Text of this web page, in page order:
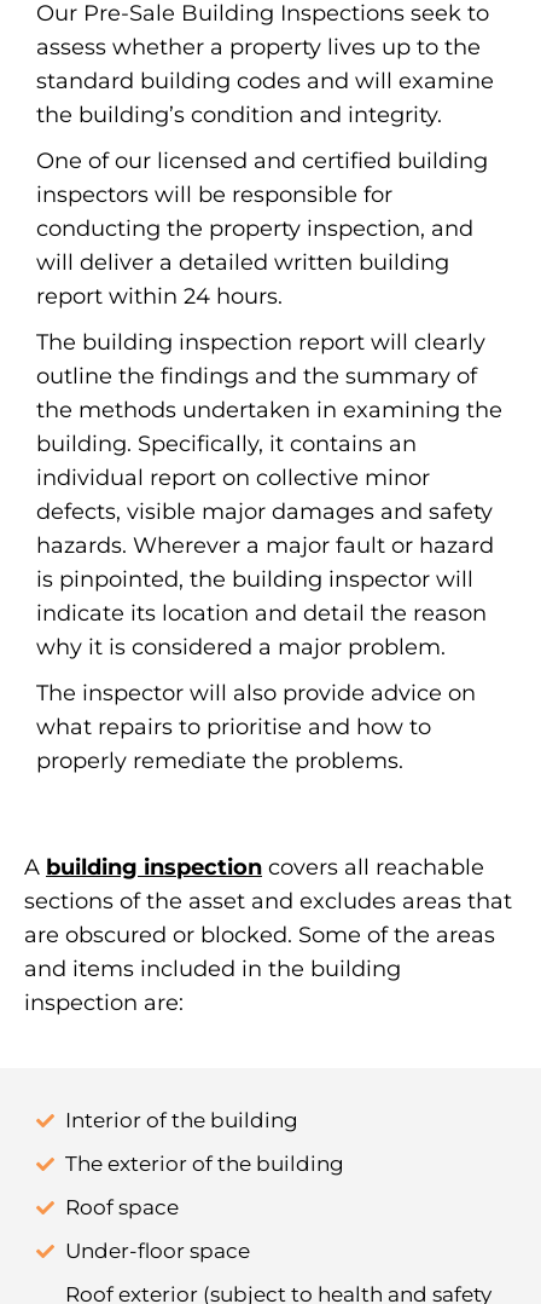
Our Pre-Sale Building Inspections seek to
assess whether a property lives up to the
standard building codes and will examine
the building’s condition and integrity.
One of our licensed and certified building
inspectors will be responsible for
conducting the property inspection, and
will deliver a detailed written building
report within 24 hours.
The building inspection report will clearly
outline the findings and the summary of
the methods undertaken in examining the
building. Specifically, it contains an
individual report on collective minor
defects, visible major damages and safety
hazards. Wherever a major fault or hazard
is pinpointed, the building inspector will
indicate its location and detail the reason
why it is considered a major problem.
The inspector will also provide advice on
what repairs to prioritise and how to
properly remediate the problems.
A building inspection covers all reachable
sections of the asset and excludes areas that
are obscured or blocked. Some of the areas
and items included in the building
inspection are:
Interior of the building
The exterior of the building
Roof space
Under-floor space
Roof exterior (subject to health and safety